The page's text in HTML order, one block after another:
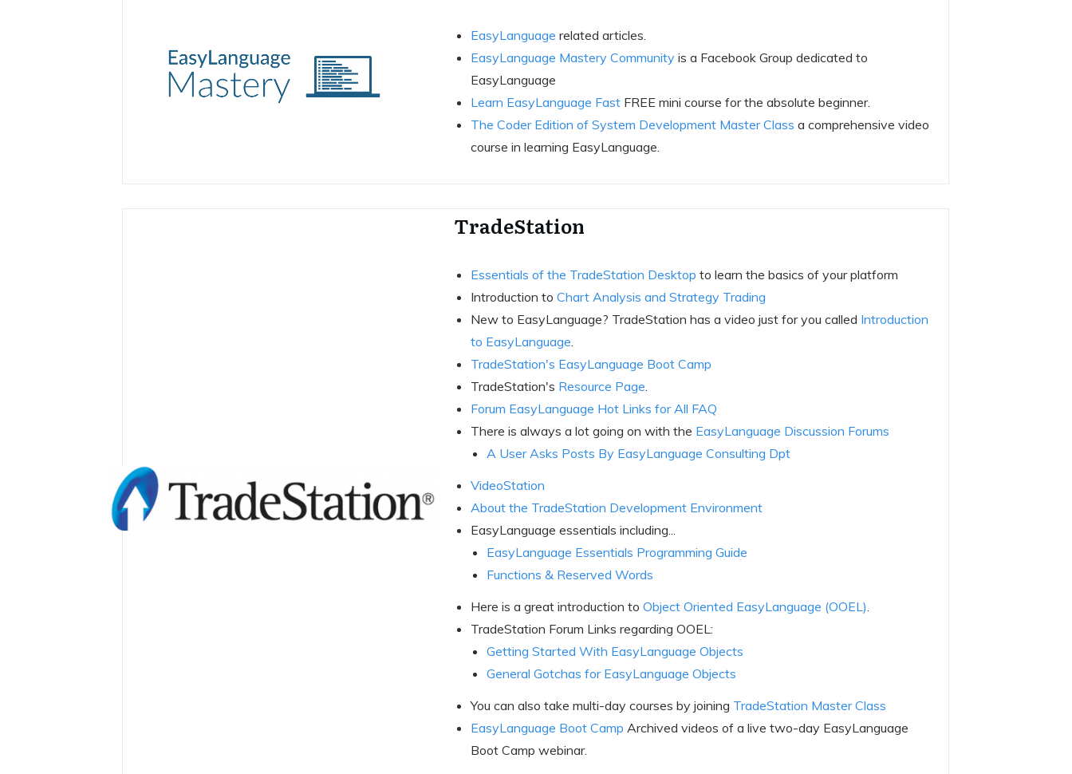
EasyLanguage related articles.
EasyLanguage Mastery Community is a Facebook Group dedicated to
EasyLanguage
Learn EasyLanguage Fast FREE mini course for the absolute beginner.
The Coder Edition of System Development Master Class a comprehensive video
course in learning EasyLanguage.
TradeStation
Essentials of the TradeStation Desktop to learn the basics of your platform
Introduction toChart Analysis and Strategy Trading
New to EasyLanguage? TradeStation has a video just for you called Introduction
to EasyLanguage.
TradeStation's EasyLanguage Boot Camp
TradeStation's Resource Page.
Forum EasyLanguage Hot Links for All FAQ
There is always a lot going on with the EasyLanguage Discussion Forums
A User Asks Posts By EasyLanguage Consulting Dpt
VideoStation
About the TradeStation Development Environment
EasyLanguage essentials including...
EasyLanguage Essentials Programming Guide
Functions & Reserved Words
Here is a great introduction toObject Oriented EasyLanguage (OOEL).
TradeStation Forum Links regarding OOEL:
Getting Started With EasyLanguage Objects
General Gotchas for EasyLanguage Objects
You can also take multi-day courses by joining TradeStation Master Class
EasyLanguage Boot Camp Archived videos of a live two-day EasyLanguage
Boot Camp webinar.